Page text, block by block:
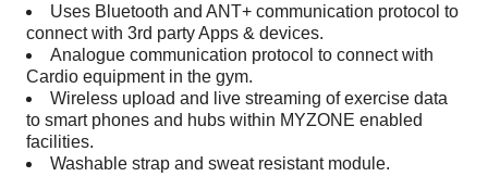
Uses Bluetooth and ANT+ communication protocol to
connect with 3rd party Apps & devices.
Analogue communication protocol to connect with
Cardio equipment in the gym.
Wireless upload and live streaming of exercise data
to smart phones and hubs within MYZONE enabled
facilities.
Washable strap and sweat resistant module.